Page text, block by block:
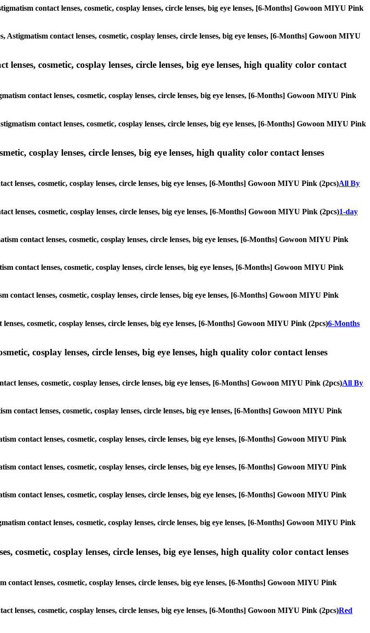
contact lenses, cosmetic, cosplay lenses, circle lenses, big eye lenses, [6-Months] Gowoon MIYU Pink
contact lenses, cosmetic, cosplay lenses, circle lenses, big eye lenses, [6-Months] Gowoon MIYU
cosmetic, cosplay lenses, circle lenses, big eye lenses, high quality color contact
contact lenses, cosmetic, cosplay lenses, circle lenses, big eye lenses, [6-Months] Gowoon MIYU Pink
contact lenses, cosmetic, cosplay lenses, circle lenses, big eye lenses, [6-Months] Gowoon MIYU Pink
cosplay lenses, circle lenses, big eye lenses, high quality color contact lenses
lenses, cosmetic, cosplay lenses, circle lenses, big eye lenses, [6-Months] Gowoon MIYU Pink (2pcs)All By
lenses, cosmetic, cosplay lenses, circle lenses, big eye lenses, [6-Months] Gowoon MIYU Pink (2pcs)1-day
contact lenses, cosmetic, cosplay lenses, circle lenses, big eye lenses, [6-Months] Gowoon MIYU Pink
contact lenses, cosmetic, cosplay lenses, circle lenses, big eye lenses, [6-Months] Gowoon MIYU Pink
lenses, cosmetic, cosplay lenses, circle lenses, big eye lenses, [6-Months] Gowoon MIYU Pink
cosmetic, cosplay lenses, circle lenses, big eye lenses, [6-Months] Gowoon MIYU Pink (2pcs)6-Months
cosplay lenses, circle lenses, big eye lenses, high quality color contact lenses
lenses, cosmetic, cosplay lenses, circle lenses, big eye lenses, [6-Months] Gowoon MIYU Pink (2pcs)All By
contact lenses, cosmetic, cosplay lenses, circle lenses, big eye lenses, [6-Months] Gowoon MIYU Pink
contact lenses, cosmetic, cosplay lenses, circle lenses, big eye lenses, [6-Months] Gowoon MIYU Pink
contact lenses, cosmetic, cosplay lenses, circle lenses, big eye lenses, [6-Months] Gowoon MIYU Pink
contact lenses, cosmetic, cosplay lenses, circle lenses, big eye lenses, [6-Months] Gowoon MIYU Pink
contact lenses, cosmetic, cosplay lenses, circle lenses, big eye lenses, [6-Months] Gowoon MIYU Pink
cosmetic, cosplay lenses, circle lenses, big eye lenses, high quality color contact lenses
lenses, cosmetic, cosplay lenses, circle lenses, big eye lenses, [6-Months] Gowoon MIYU Pink
lenses, cosmetic, cosplay lenses, circle lenses, big eye lenses, [6-Months] Gowoon MIYU Pink (2pcs)Red